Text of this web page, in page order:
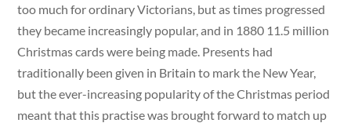
too much for ordinary Victorians, but as times progressed
they became increasingly popular, and in 1880 11.5 million
Christmas cards were being made. Presents had
traditionally been given in Britain to mark the New Year,
but the ever-increasing popularity of the Christmas period
meant that this practise was brought forward to match up